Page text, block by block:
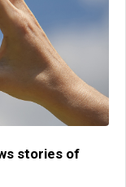
stories of